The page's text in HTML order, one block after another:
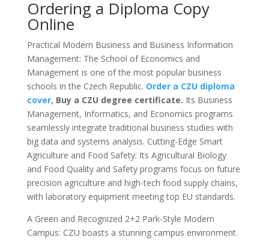
Ordering a Diploma Copy
Online
Practical Modern Business and Business Information
Management: The School of Economics and
Management is one of the most popular business
schools in the Czech Republic. Order a CZU diploma
cover, Buy a CZU degree certificate. Its Business
Management, Informatics, and Economics programs
seamlessly integrate traditional business studies with
big data and systems analysis. Cutting-Edge Smart
Agriculture and Food Safety: Its Agricultural Biology
and Food Quality and Safety programs focus on future
precision agriculture and high-tech food supply chains,
with laboratory equipment meeting top EU standards.
A Green and Recognized 2+2 Park-Style Modern
Campus: CZU boasts a stunning campus environment.